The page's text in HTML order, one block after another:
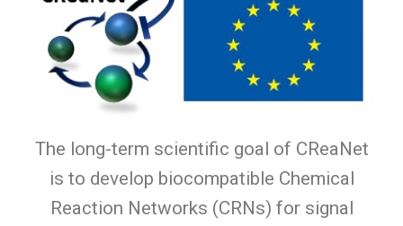
The long-term scientific goal of CReaNet
is to develop biocompatible Chemical
Reaction Networks (CRNs) for signal